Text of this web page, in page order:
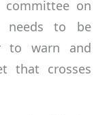
committee on
needs to be
to warn and
that crosses